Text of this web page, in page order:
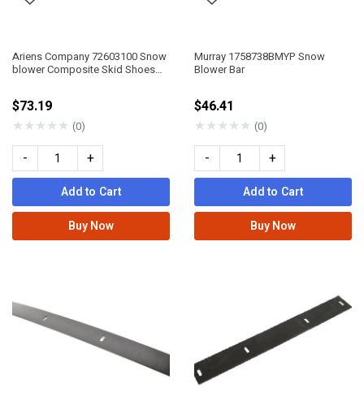
Ariens Company 72603100 Snow
blower Composite Skid Shoes
$73.19
★★★★★ (0)
- +
Add to Cart
Buy Now
Murray 1758738BMYP Snow
Blower Bar
$46.41
★★★★★ (0)
- +
Add to Cart
Buy Now